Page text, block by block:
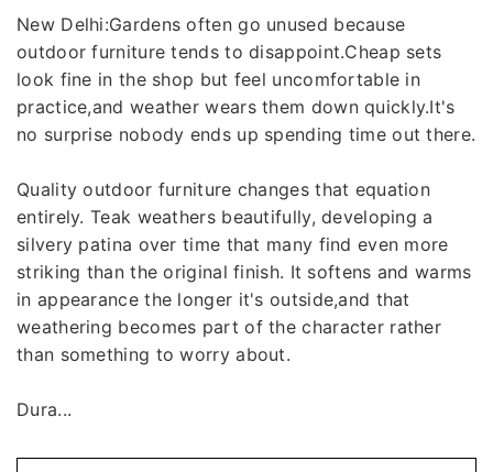
New Delhi:Gardens often go unused because
outdoor furniture tends to disappoint.Cheap sets
look fine in the shop but feel uncomfortable in
practice,and weather wears them down quickly.It's
no surprise nobody ends up spending time out there.
Quality outdoor furniture changes that equation
entirely. Teak weathers beautifully, developing a
silvery patina over time that many find even more
striking than the original finish. It softens and warms
in appearance the longer it's outside,and that
weathering becomes part of the character rather
than something to worry about.
Dura...